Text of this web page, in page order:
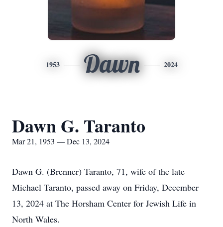
1953 Dawn 2024
Dawn G. Taranto
Mar 21, 1953 — Dec 13, 2024
Dawn G. (Brenner) Taranto, 71, wife of the late
Michael Taranto, passed away on Friday, December
13, 2024 at The Horsham Center for Jewish Life in
North Wales.